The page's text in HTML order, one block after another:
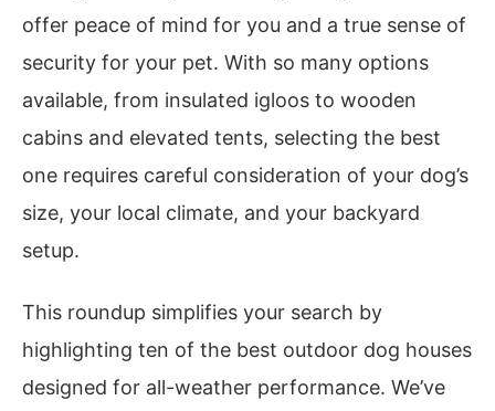
offer peace of mind for you and a true sense of
security for your pet. With so many options
available, from insulated igloos to wooden
cabins and elevated tents, selecting the best
one requires careful consideration of your dog’s
size, your local climate, and your backyard
setup.
This roundup simplifies your search by
highlighting ten of the best outdoor dog houses
designed for all-weather performance. We’ve